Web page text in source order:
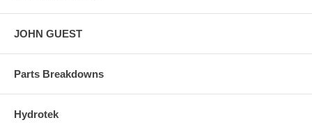
JOHN GUEST
Parts Breakdowns
Hydrotek